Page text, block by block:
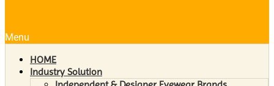
Menu
HOME
Industry Solution